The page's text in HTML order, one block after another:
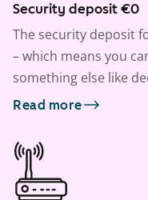
Security deposit €0
The security deposit
– which means you
something else like
Read more